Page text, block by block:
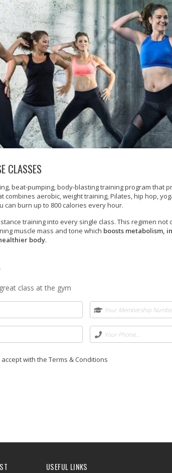
CLASSES
beat-pumping, body-blasting training program that
combines aerobic, weight training, Pilates, hip hop,
can burn up to 800 calories every hour.
training into every single class. This regimen not
muscle mass and tone which boosts metabolism,
body.
class at the gym
with the Terms & Conditions
USEFUL LINKS